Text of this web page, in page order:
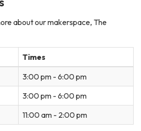
about our makerspace, The
Times
3:00 pm - 6:00 pm
3:00 pm - 6:00 pm
11:00 am - 2:00 pm